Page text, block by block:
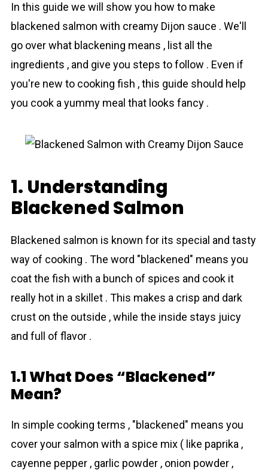
In this guide we will show you how to make
blackened salmon with creamy Dijon sauce . We'll
go over what blackening means , list all the
ingredients , and give you steps to follow . Even if
you're new to cooking fish , this guide should help
you cook a yummy meal that looks fancy .
1. Understanding
Blackened Salmon
Blackened salmon is known for its special and tasty
way of cooking . The word "blackened" means you
coat the fish with a bunch of spices and cook it
really hot in a skillet . This makes a crisp and dark
crust on the outside , while the inside stays juicy
and full of flavor .
1.1 What Does “Blackened”
Mean?
In simple cooking terms , "blackened" means you
cover your salmon with a spice mix ( like paprika ,
cayenne pepper , garlic powder , onion powder ,